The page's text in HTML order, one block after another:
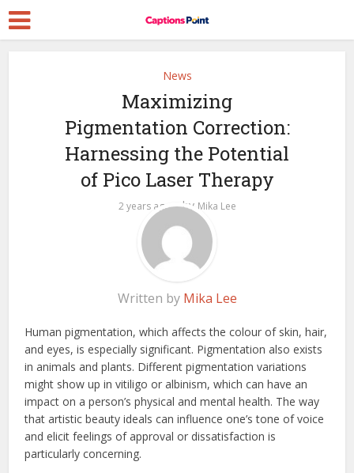
News
Maximizing
Pigmentation Correction:
Harnessing the Potential
of Pico Laser Therapy
2 years ago by Mika Lee
Written by Mika Lee
Human pigmentation, which affects the colour of skin, hair,
and eyes, is especially significant. Pigmentation also exists
in animals and plants. Different pigmentation variations
might show up in vitiligo or albinism, which can have an
impact on a person’s physical and mental health. The way
that artistic beauty ideals can influence one’s tone of voice
and elicit feelings of approval or dissatisfaction is
particularly concerning.